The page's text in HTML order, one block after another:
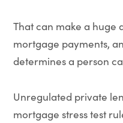
That can make a huge
mortgage payments,
determines a person
Unregulated private
mortgage stress test